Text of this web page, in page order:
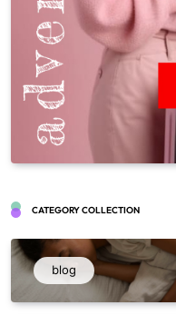
CATEGORY COLLECTION
blog